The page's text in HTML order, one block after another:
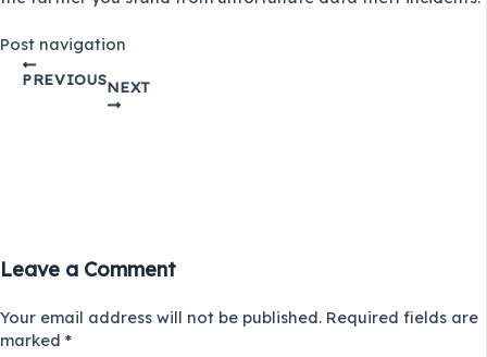
Post navigation
PREVIOUSNEXT
Leave a Comment
Your email address will not be published. Required fields are
marked *